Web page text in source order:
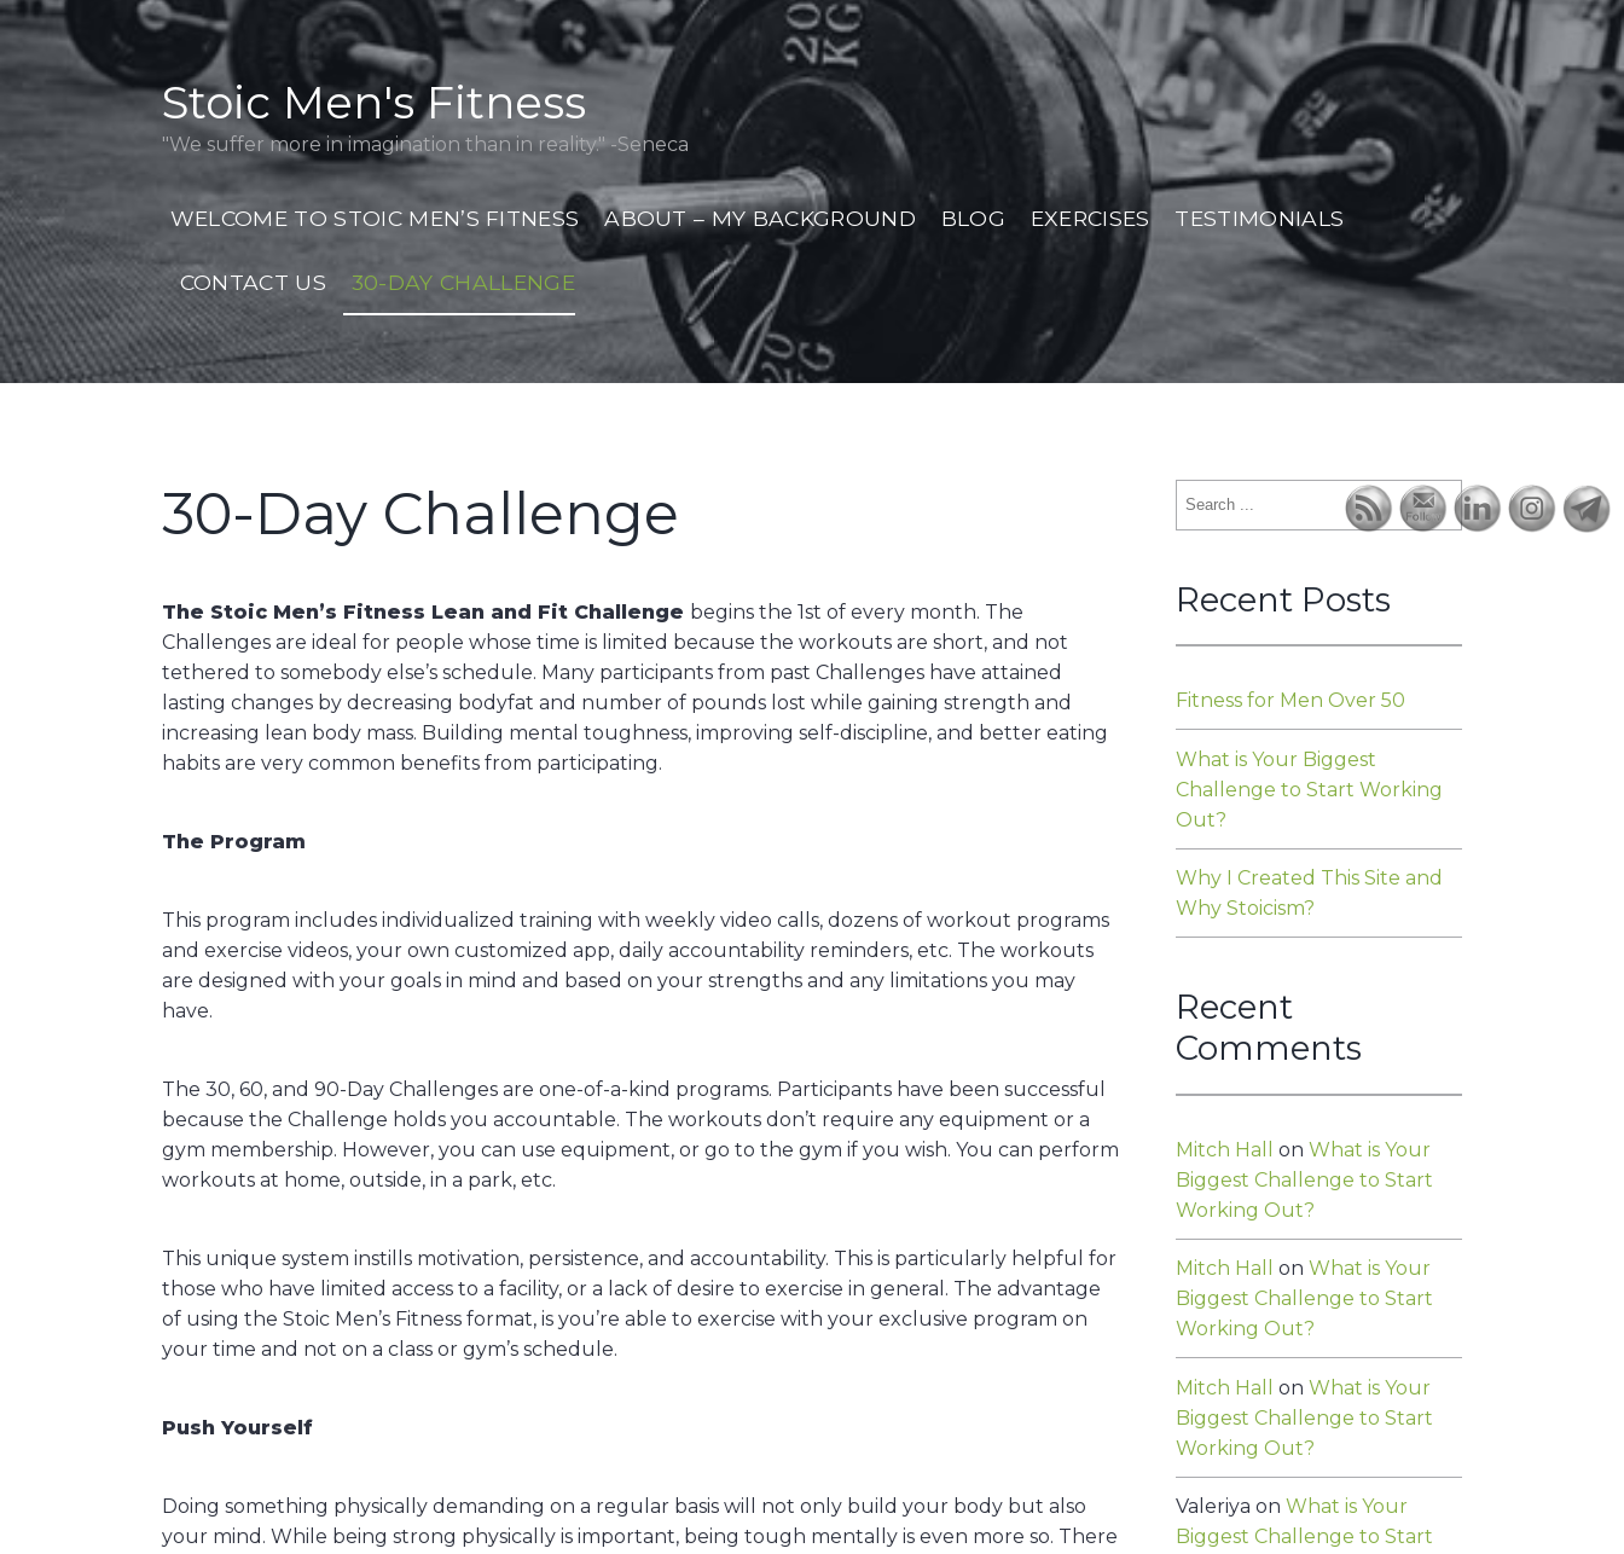
Skip
content
Stoic Men's Fitness
"We suffer more in imagination than in reality." -Seneca
WELCOME TO STOIC MEN’S FITNESS ABOUT – MY BACKGROUND BLOG EXERCISES TESTIMONIALS
CONTACT US 30-DAY CHALLENGE
30-Day Challenge
The Stoic Men’s Fitness Lean and Fit Challenge begins the 1st of every month. The
Challenges are ideal for people whose time is limited because the workouts are short, and not
tethered to somebody else’s schedule. Many participants from past Challenges have attained
lasting changes by decreasing bodyfat and number of pounds lost while gaining strength and
increasing lean body mass. Building mental toughness, improving self-discipline, and better eating
habits are very common benefits from participating.
The Program
This program includes individualized training with weekly video calls, dozens of workout programs
and exercise videos, your own customized app, daily accountability reminders, etc. The workouts
are designed with your goals in mind and based on your strengths and any limitations you may
have.
The 30, 60, and 90-Day Challenges are one-of-a-kind programs. Participants have been successful
because the Challenge holds you accountable. The workouts don’t require any equipment or a
gym membership. However, you can use equipment, or go to the gym if you wish. You can perform
workouts at home, outside, in a park, etc.
This unique system instills motivation, persistence, and accountability. This is particularly helpful for
those who have limited access to a facility, or a lack of desire to exercise in general. The advantage
of using the Stoic Men’s Fitness format, is you’re able to exercise with your exclusive program on
your time and not on a class or gym’s schedule.
Push Yourself
Doing something physically demanding on a regular basis will not only build your body but also
your mind. While being strong physically is important, being tough mentally is even more so. There
Search
for:
Recent Posts
Fitness for Men Over 50
What is Your Biggest
Challenge to Start Working
Out?
Why I Created This Site and
Why Stoicism?
Recent
Comments
Mitch Hall onWhat is Your
Biggest Challenge to Start
Working Out?
Mitch Hall onWhat is Your
Biggest Challenge to Start
Working Out?
Mitch Hall onWhat is Your
Biggest Challenge to Start
Working Out?
Valeriya onWhat is Your
Biggest Challenge to Start